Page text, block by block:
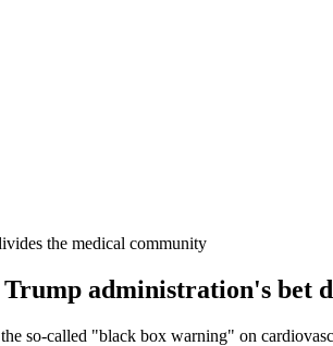
the medical community
administration's bet
so-called "black box warning" on